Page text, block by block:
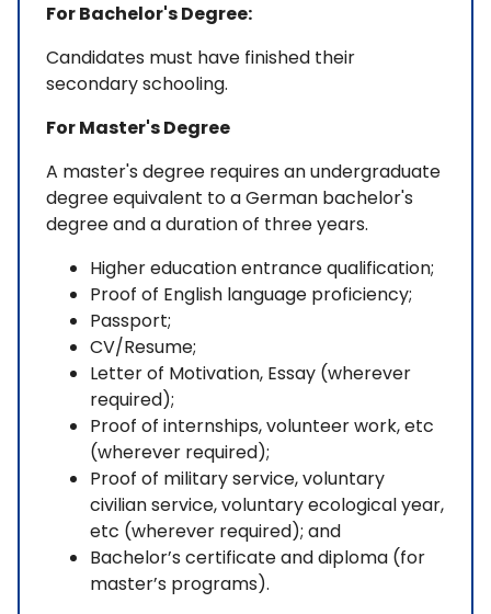
For Bachelor's Degree:
Candidates must have finished their
secondary schooling.
For Master's Degree
A master's degree requires an undergraduate
degree equivalent to a German bachelor's
degree and a duration of three years.
Higher education entrance qualification;
Proof of English language proficiency;
Passport;
CV/Resume;
Letter of Motivation, Essay (wherever
required);
Proof of internships, volunteer work, etc
(wherever required);
Proof of military service, voluntary
civilian service, voluntary ecological year,
etc (wherever required); and
Bachelor’s certificate and diploma (for
master’s programs).